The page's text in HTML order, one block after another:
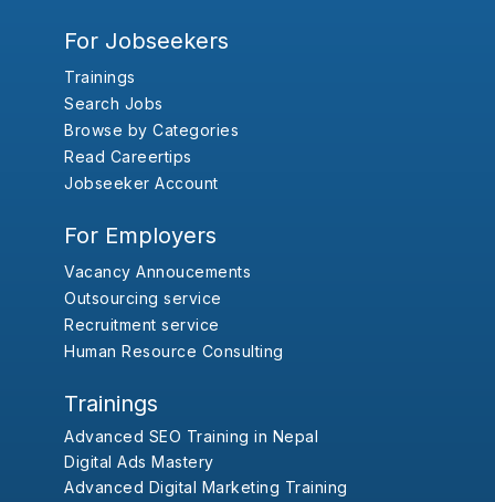
For Jobseekers
Trainings
Search Jobs
Browse by Categories
Read Careertips
Jobseeker Account
For Employers
Vacancy Annoucements
Outsourcing service
Recruitment service
Human Resource Consulting
Trainings
Advanced SEO Training in Nepal
Digital Ads Mastery
Advanced Digital Marketing Training